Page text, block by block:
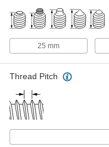
25 mm
Thread Pitch